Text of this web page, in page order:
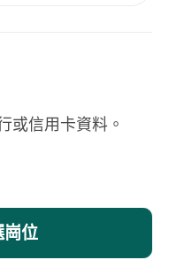
或信用卡資料。
位